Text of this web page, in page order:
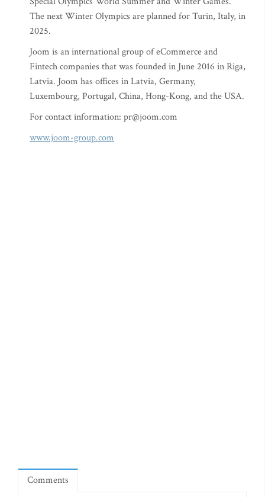
The next Winter Olympics are planned for Turin, Italy, in
2025.
Joom is an international group of eCommerce and
Fintech companies that was founded in June 2016 in Riga,
Latvia. Joom has offices in Latvia, Germany,
Luxembourg, Portugal, China, Hong-Kong, and the USA.
For contact information: pr@joom.com
www.joom-group.com
Comments